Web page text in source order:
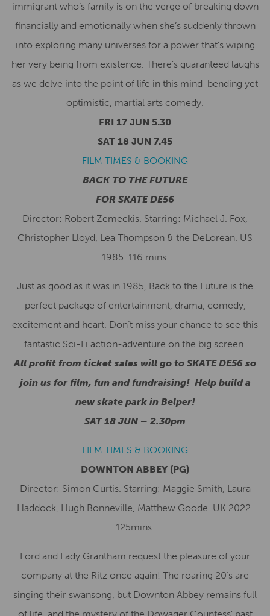
immigrant who’s family is on the verge of breaking down
financially and emotionally when she’s suddenly thrown
into exploring many universes for a power that’s wiping
her very being from existence. There’s guaranteed laughs
as we delve into the point of life in this mind-bending yet
optimistic, martial arts comedy.
FRI 17 JUN 5.30
SAT 18 JUN 7.45
FILM TIMES & BOOKING
BACK TO THE FUTURE
FOR SKATE DE56
Director: Robert Zemeckis. Starring: Michael J. Fox,
Christopher Lloyd, Lea Thompson & the DeLorean. US
1985. 116 mins.
Just as good as it was in 1985, Back to the Future is the
perfect package of entertainment, drama, comedy,
excitement and heart. Don’t miss your chance to see this
fantastic Sci-Fi action-adventure on the big screen.
All profit from ticket sales will go to SKATE DE56 so
join us for film, fun and fundraising! Help build a
new skate park in Belper!
SAT 18 JUN – 2.30pm
FILM TIMES & BOOKING
DOWNTON ABBEY (PG)
Director: Simon Curtis. Starring: Maggie Smith, Laura
Haddock, Hugh Bonneville, Matthew Goode. UK 2022.
125mins.
Lord and Lady Grantham request the pleasure of your
company at the Ritz once again! The roaring 20’s are
singing their swansong, but Downton Abbey remains full